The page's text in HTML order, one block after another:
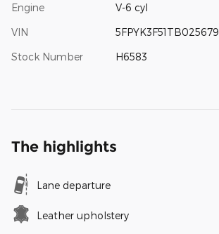
Engine V-6 cyl
VIN 5FPYK3F51TB025679
Stock Number H6583
The highlights
Lane departure
Leather upholstery